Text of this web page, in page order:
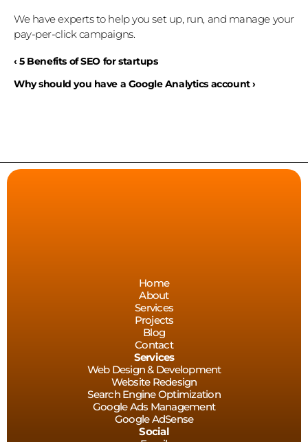
We have experts to help you set up, run, and manage your
pay-per-click campaigns.
‹ 5 Benefits of SEO for startups
Why should you have a Google Analytics account ›
Home
About
Services
Projects
Blog
Contact
Services
Web Design & Development
Website Redesign
Search Engine Optimization
Google Ads Management
Google AdSense
Social